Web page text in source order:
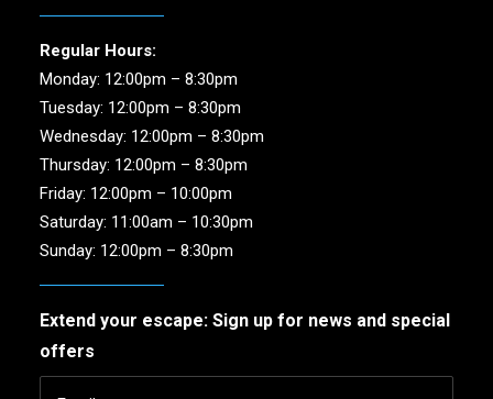
Regular Hours:
Monday: 12:00pm – 8:30pm
Tuesday: 12:00pm – 8:30pm
Wednesday: 12:00pm – 8:30pm
Thursday: 12:00pm – 8:30pm
Friday: 12:00pm – 10:00pm
Saturday: 11:00am – 10:30pm
Sunday: 12:00pm – 8:30pm
Extend your escape: Sign up for news and special
offers